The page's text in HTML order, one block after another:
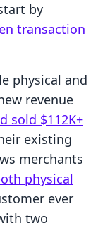
by
transaction
physical and
revenue
sold $112K+
existing
merchants
physical
ever
two